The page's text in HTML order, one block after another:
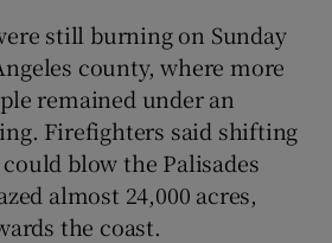
still burning on Sunday
county, where more
remained under an
Firefighters said shifting
blow the Palisades
almost 24,000 acres,
the coast.